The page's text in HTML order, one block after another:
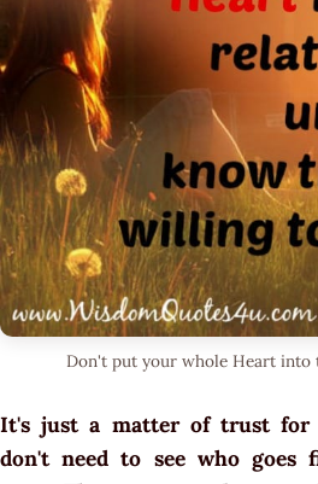
Don't put your whole Heart into
It's just a matter of trust for
don't need to see who